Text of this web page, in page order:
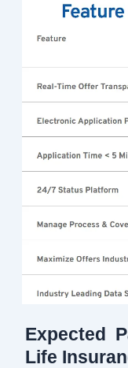
Expected
Life